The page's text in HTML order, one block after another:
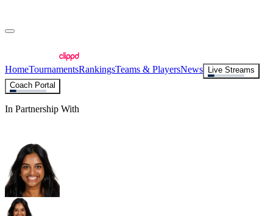
HomeTournamentsRankingsTeams & PlayersNews
Live Streams
Coach Portal
In Partnership With